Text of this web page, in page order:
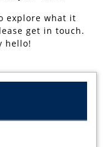
explore what it
get in touch.
hello!